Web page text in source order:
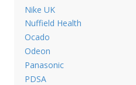
Nike UK
Nuffield Health
Ocado
Odeon
Panasonic
PDSA